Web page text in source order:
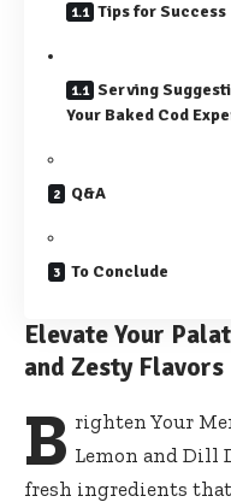
Tips for Success
Serving
Your Baked Cod
Q&A
To Conclude
Elevate Your
and Zesty Flavors
B righten Your
Lemon and Dill
fresh ingredients